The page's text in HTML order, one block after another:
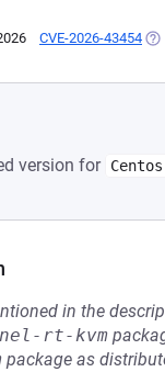
CVE-2026-43454
version for
in the
rt-kvm
package as